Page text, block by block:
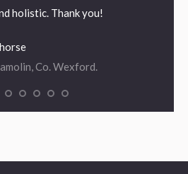
holistic. Thank you!
Co. Wexford.